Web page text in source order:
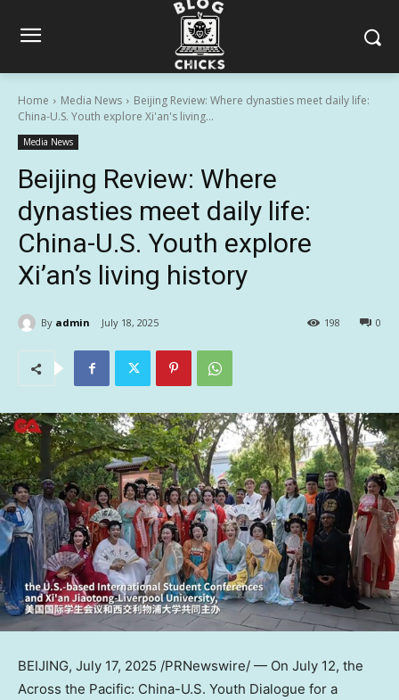
Home Media News
Beijing Review: Where dynasties meet daily life:
China-U.S. Youth explore Xi'an's living...
Media News
Beijing Review: Where
dynasties meet daily life:
China-U.S. Youth explore
Xi’an’s living history
By admin July 18, 2025 0
198
BEIJING, July 17, 2025 /PRNewswire/ — On July 12, the
Across the Pacific: China-U.S. Youth Dialogue for a